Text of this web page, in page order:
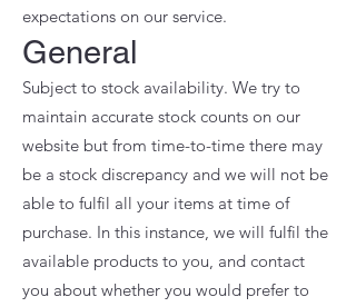
expectations on our service.
General
Subject to stock availability. We try to
maintain accurate stock counts on our
website but from time-to-time there may
be a stock discrepancy and we will not be
able to fulfil all your items at time of
purchase. In this instance, we will fulfil the
available products to you, and contact
you about whether you would prefer to